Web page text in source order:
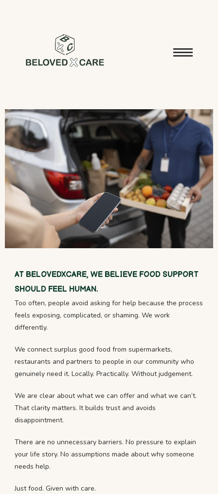
AT BELOVEDXCARE, WE BELIEVE FOOD SUPPORT
SHOULD FEEL HUMAN.
Too often, people avoid asking for help because the process
feels exposing, complicated, or shaming. We work
differently.
We connect surplus good food from supermarkets,
restaurants and partners to people in our community who
genuinely need it. Locally. Practically. Without judgement.
We are clear about what we can offer and what we can’t.
That clarity matters. It builds trust and avoids
disappointment.
There are no unnecessary barriers. No pressure to explain
your life story. No assumptions made about why someone
needs help.
Just food. Given with care.